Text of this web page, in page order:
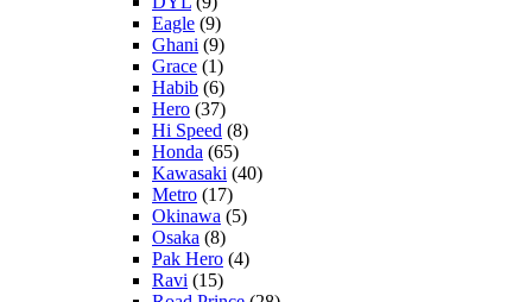
Eagle (9)
Ghani (9)
Grace (1)
Habib (6)
Hero (37)
Hi Speed (8)
Honda (65)
Kawasaki (40)
Metro (17)
Okinawa (5)
Osaka (8)
Pak Hero (4)
Ravi (15)